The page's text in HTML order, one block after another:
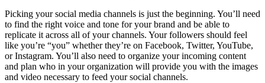
Picking your social media channels is just the beginning. You’ll need
to find the right voice and tone for your brand and be able to
replicate it across all of your channels. Your followers should feel
like you’re “you” whether they’re on Facebook, Twitter, YouTube,
or Instagram. You’ll also need to organize your incoming content
and plan who in your organization will provide you with the images
and video necessary to feed your social channels.